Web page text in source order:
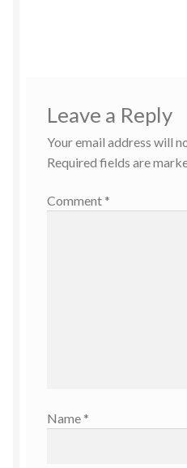
Leave a Reply
Your email address will
Required fields are
Comment *
Name *